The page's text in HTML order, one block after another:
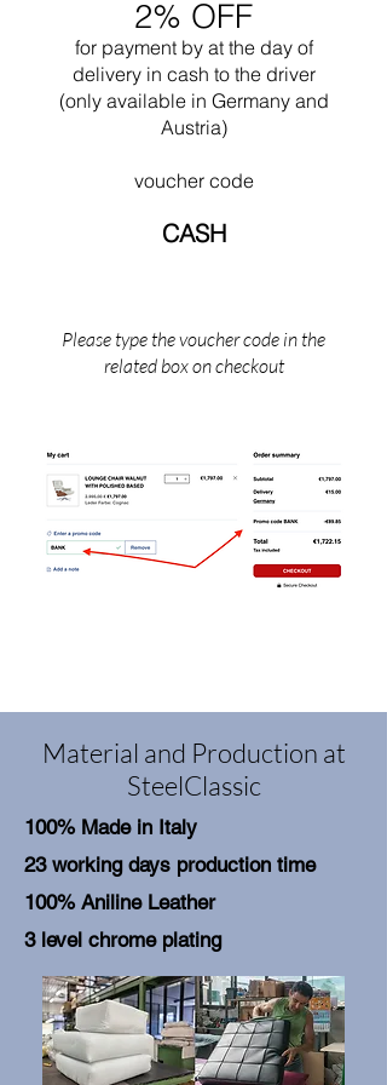
Mies attempted to create contemplative,
neutral spaces through an architecture based
on material honesty and structural integrity.
Over the last twenty years of his life, Mies
achieved his vision of a monumental 'skin and
fitting denouement to a life dedicated to the
died in Chicago, Illinois in 1969.
2% OFF
for payment by at the day of
delivery in cash to the driver
(only available in Germany and
Austria)
voucher code
CASH
Please type the voucher code in the
related box on checkout
Material and Production at
SteelClassic
100% Made in Italy
23 working days production time
100% Aniline Leather
3 level chrome plating